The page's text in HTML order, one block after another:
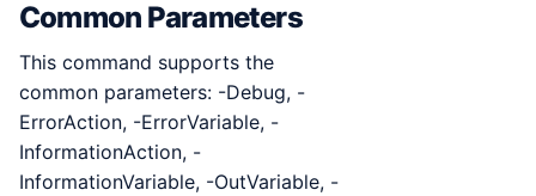
Common Parameters
This command supports the
common parameters: -Debug, -
ErrorAction, -ErrorVariable, -
InformationAction, -
InformationVariable, -OutVariable, -